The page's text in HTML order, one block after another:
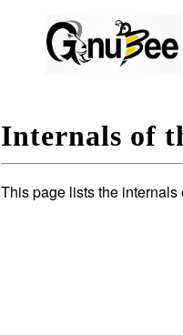
Internals of
This page lists the